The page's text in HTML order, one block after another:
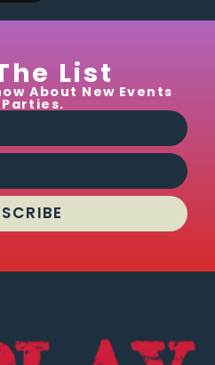
List
About New Events